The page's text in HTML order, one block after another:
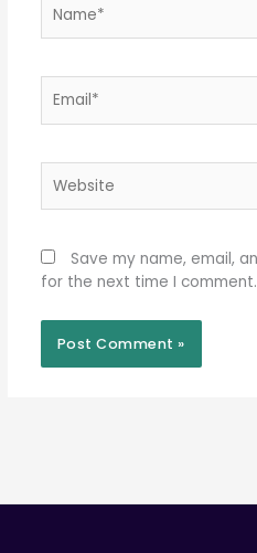
Save my name, email,
for the next time I comment.